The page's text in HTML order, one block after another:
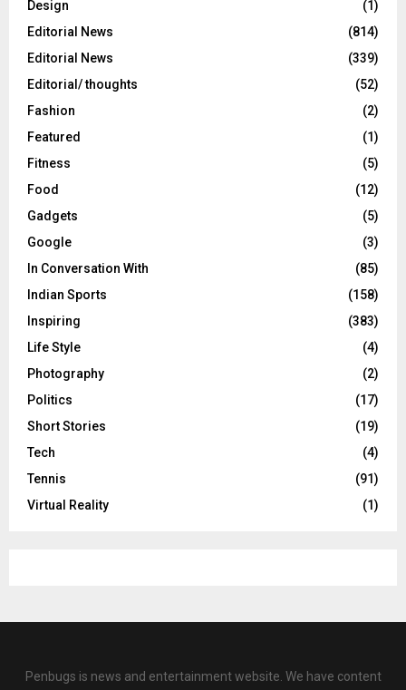
Design
(1)
Editorial News
(814)
Editorial News
(339)
Editorial/ thoughts
(52)
Fashion
(2)
Featured
(1)
Fitness
(5)
Food
(12)
Gadgets
(5)
Google
(3)
In Conversation With
(85)
Indian Sports
(158)
Inspiring
(383)
Life Style
(4)
Photography
(2)
Politics
(17)
Short Stories
(19)
Tech
(4)
Tennis
(91)
Virtual Reality
(1)
Penbugs is news and entertainment website. We have content